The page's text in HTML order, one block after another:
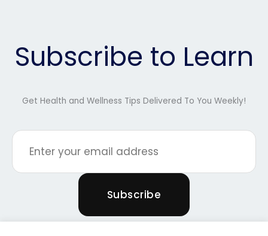
Subscribe to Learn
Get Health and Wellness Tips Delivered To You Weekly!